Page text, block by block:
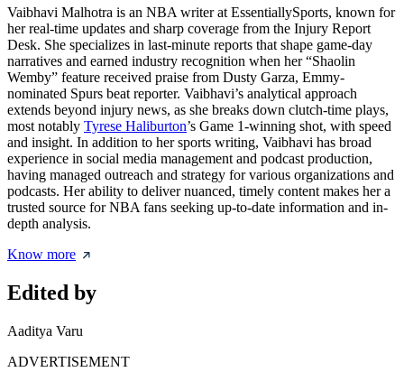
Vaibhavi Malhotra is an NBA writer at EssentiallySports, known for
her real-time updates and sharp coverage from the Injury Report
Desk. She specializes in last-minute reports that shape game-day
narratives and earned industry recognition when her “Shaolin
Wemby” feature received praise from Dusty Garza, Emmy-
nominated Spurs beat reporter. Vaibhavi’s analytical approach
extends beyond injury news, as she breaks down clutch-time plays,
most notably Tyrese Haliburton’s Game 1-winning shot, with speed
and insight. In addition to her sports writing, Vaibhavi has broad
experience in social media management and podcast production,
having managed outreach and strategy for various organizations and
podcasts. Her ability to deliver nuanced, timely content makes her a
trusted source for NBA fans seeking up-to-date information and in-
depth analysis.
Know more
Edited by
Aaditya Varu
ADVERTISEMENT